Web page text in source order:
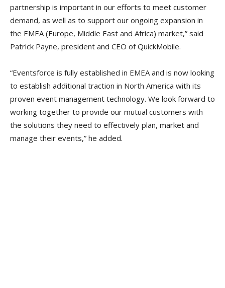
partnership is important in our efforts to meet customer
demand, as well as to support our ongoing expansion in
the EMEA (Europe, Middle East and Africa) market,” said
Patrick Payne, president and CEO of QuickMobile.
“Eventsforce is fully established in EMEA and is now looking
to establish additional traction in North America with its
proven event management technology. We look forward to
working together to provide our mutual customers with
the solutions they need to effectively plan, market and
manage their events,” he added.